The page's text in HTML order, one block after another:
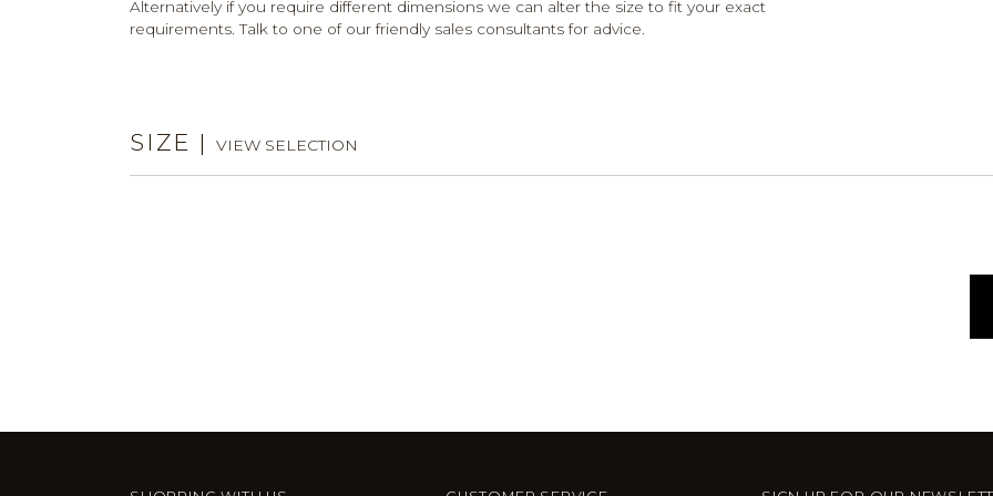
Alternatively if you require different dimensions we can alter the size to fit your exact
requirements. Talk to one of our friendly sales consultants for advice.
SIZE | VIEW SELECTION